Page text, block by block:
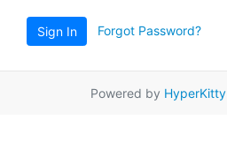
Sign In Forgot Password?
Powered by HyperKitty